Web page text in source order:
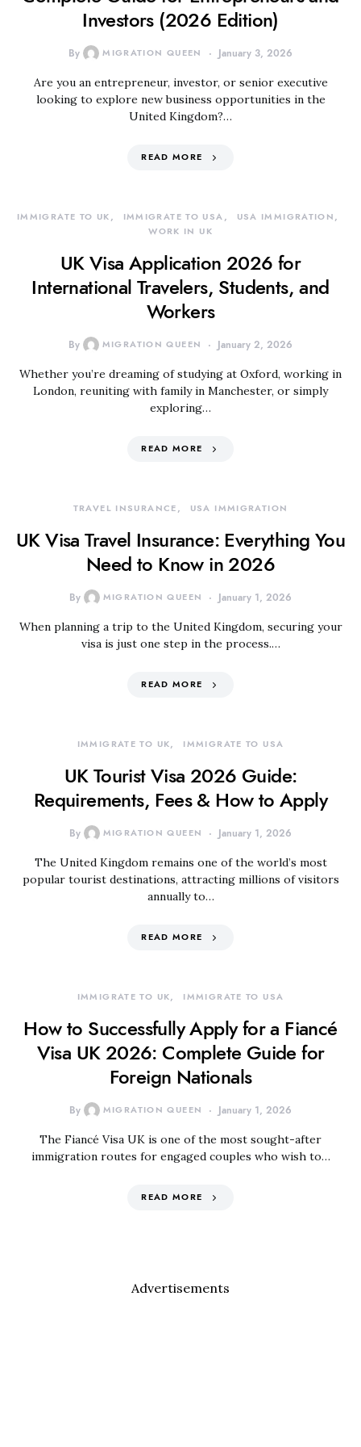
Investors (2026 Edition)
By MIGRATION QUEEN January 3, 2026
Are you an entrepreneur, investor, or senior executive
looking to explore new business opportunities in the
United Kingdom?…
READ MORE
IMMIGRATE TO UK IMMIGRATE TO USA
USA IMMIGRATION
WORK IN UK
UK Visa Application 2026 for
International Travelers, Students, and
Workers
By MIGRATION QUEEN January 2, 2026
Whether you’re dreaming of studying at Oxford, working in
London, reuniting with family in Manchester, or simply
exploring…
READ MORE
TRAVEL INSURANCE USA IMMIGRATION
UK Visa Travel Insurance: Everything You
Need to Know in 2026
By MIGRATION QUEEN January 1, 2026
When planning a trip to the United Kingdom, securing your
visa is just one step in the process.…
READ MORE
IMMIGRATE TO UK IMMIGRATE TO USA
UK Tourist Visa 2026 Guide:
Requirements, Fees & How to Apply
By MIGRATION QUEEN January 1, 2026
The United Kingdom remains one of the world’s most
popular tourist destinations, attracting millions of visitors
annually to…
READ MORE
IMMIGRATE TO UK IMMIGRATE TO USA
How to Successfully Apply for a Fiancé
Visa UK 2026: Complete Guide for
Foreign Nationals
By MIGRATION QUEEN January 1, 2026
The Fiancé Visa UK is one of the most sought-after
immigration routes for engaged couples who wish to…
READ MORE
Advertisements